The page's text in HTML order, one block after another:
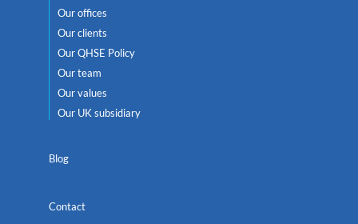
Our offices
Our clients
Our QHSE Policy
Our team
Our values
Our UK subsidiary
Blog
Contact